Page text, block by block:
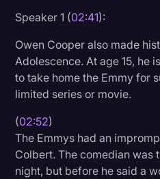
Speaker 1 (02:41):
Owen Cooper also made
Adolescence. At age 15, he
to take home the Emmy for
limited series or movie.
(02:52)
The Emmys had an
Colbert. The comedian was
night, but before he said a